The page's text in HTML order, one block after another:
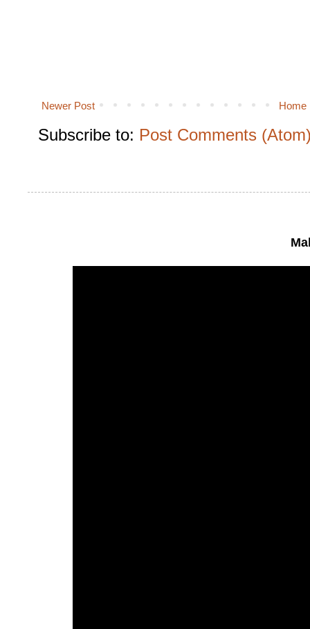
Newer Post Home
Subscribe to: Post Comments